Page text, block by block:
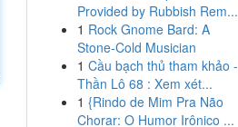
Provided by Rubbish Rem...
1 Rock Gnome Bard: A
Stone-Cold Musician
1 Cầu bạch thủ tham khảo -
Thần Lô 68 : Xem xét...
1 {Rindo de Mim Pra Não
Chorar: O Humor Irônico ...